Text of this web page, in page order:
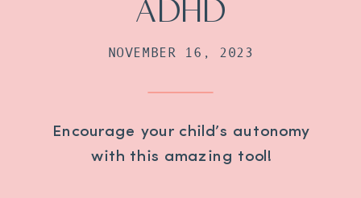
ADHD
NOVEMBER 16, 2023
Encourage your child’s autonomy
with this amazing tool!